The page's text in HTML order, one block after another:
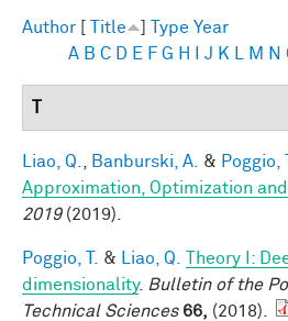
Author Title Type Year
A B C D E F G H J K M N
Liao, Q. Banburski, A. & Poggio, T.
Approximation, Optimization
2019(2019).
Poggio, T. & Liao, Q.
Theory I:
dimensionality. Bulletin of the
Technical Sciences 66, (2018).